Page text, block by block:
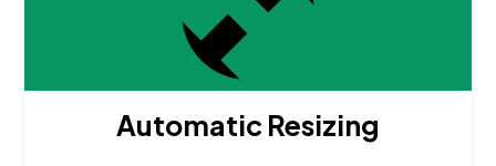
Automatic Resizing